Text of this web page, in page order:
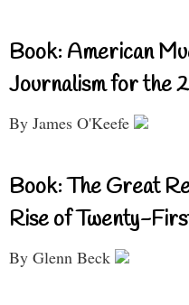
Book: American
Journalism for the
By James O'Keefe
Book: The Great
Rise of Twenty-
By Glenn Beck